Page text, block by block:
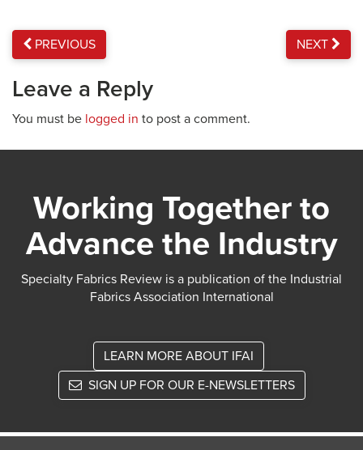
PREVIOUS NEXT
Leave a Reply
You must be logged in to post a comment.
Working Together to
Advance the Industry
Specialty Fabrics Review is a publication of the Industrial
Fabrics Association International
LEARN MORE ABOUT IFAI
SIGN UP FOR OUR E-NEWSLETTERS